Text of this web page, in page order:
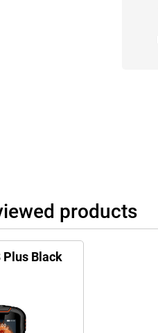
products
Plus Black